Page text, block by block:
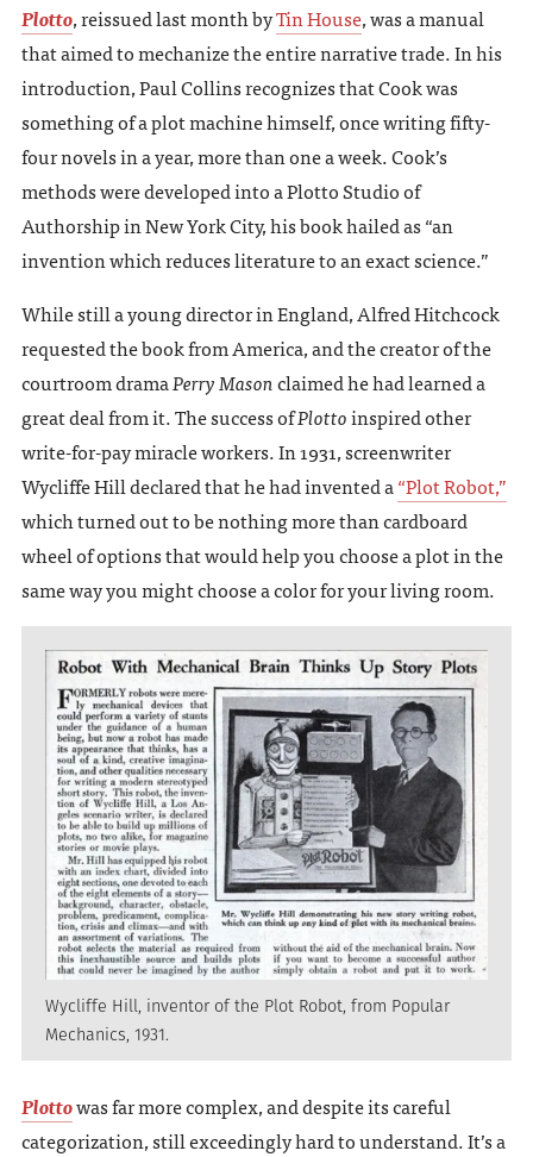
Plotto, reissued last month byTin House, was a manual
that aimed to mechanize the entire narrative trade. In his
introduction, Paul Collins recognizes that Cook was
something of a plot machine himself, once writing fifty-
four novels in a year, more than one a week. Cook’s
methods were developed into a Plotto Studio of
Authorship in New York City, his book hailed as “an
invention which reduces literature to an exact science.”
While still a young director in England, Alfred Hitchcock
requested the book from America, and the creator of the
courtroom dramaPerry Masonclaimed he had learned a
great deal from it. The success ofPlottoinspired other
write-for-pay miracle workers. In 1931, screenwriter
Wycliffe Hill declared that he had invented a“Plot Robot,”
which turned out to be nothing more than cardboard
wheel of options that would help you choose a plot in the
same way you might choose a color for your living room.
Wycliffe Hill, inventor of the Plot Robot, from Popular
Mechanics, 1931.
Plottowas far more complex, and despite its careful
categorization, still exceedingly hard to understand. It’s a